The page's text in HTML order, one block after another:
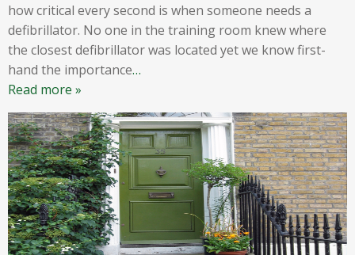
how critical every second is when someone needs a
defibrillator. No one in the training room knew where
the closest defibrillator was located yet we know first-
hand the importance…
Read more »